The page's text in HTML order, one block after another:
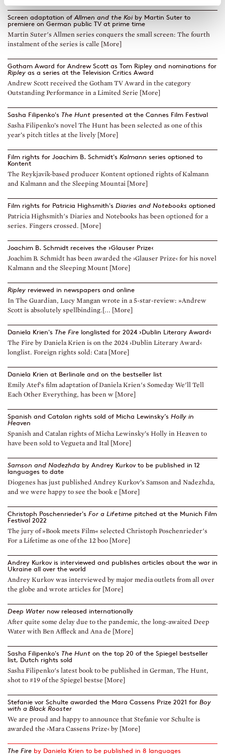
Screen adaptation ofAllmen and the Koiby Martin Suter to
premiere on German public TV at prime time
Martin Suter's Allmen series conquers the small screen: The fourth
instalment of the series is calle [More]
Gotham Award for Andrew Scott as Tom Ripley and nominations for
Ripley as a series at the Television Critics Award
Andrew Scott received the Gotham TV Award in the category
Outstanding Performance in a Limited Serie [More]
Sasha Filipenko's The Hunt presented at the Cannes Film Festival
Sasha Filipenko’s novel The Hunt has been selected as one of this
year’s pitch titles at the lively [More]
Film rights for Joachim B. Schmidt's Kalmann series optioned to
Kontent
The Reykjavík-based producer Kontent optioned rights of Kalmann
and Kalmann and the Sleeping Mountai [More]
Film rights for Patricia Highsmith's Diaries and Notebooks optioned
Patricia Highsmith's Diaries and Notebooks has been optioned for a
series. Fingers crossed. [More]
Joachim B. Schmidt receives the ›Glauser Prize‹
Joachim B. Schmidt has been awarded the ›Glauser Prize‹ for his novel
Kalmann and the Sleeping Mount [More]
Ripley reviewed in newspapers and online
In The Guardian, Lucy Mangan wrote in a 5-star-review: »Andrew
Scott is absolutely spellbinding.[... [More]
Daniela Krien's The Fire longlisted for 2024 ›Dublin Literary Award‹
The Fire by Daniela Krien is on the 2024 ›Dublin Literary Award‹
longlist. Foreign rights sold: Cata [More]
Daniela Krien at Berlinale and on the bestseller list
Emily Atef's film adaptation of Daniela Krien's Someday We'll Tell
Each Other Everything, has been w [More]
Spanish and Catalan rights sold of Micha Lewinsky’s Holly in
Heaven
Spanish and Catalan rights of Micha Lewinsky’s Holly in Heaven to
have been sold to Vegueta and Ital [More]
Samson and Nadezhda by Andrey Kurkov to be published in 12
languages to date
Diogenes has just published Andrey Kurkov’s Samson and Nadezhda,
and we were happy to see the book e [More]
Christoph Poschenrieder's For a Lifetime pitched at the Munich Film
Festival 2022
The jury of »Book meets Film« selected Christoph Poschenrieder's
For a Lifetime as one of the 12 boo [More]
Andrey Kurkov is interviewed and publishes articles about the war in
Ukraine all over the world
Andrey Kurkov was interviewed by major media outlets from all over
the globe and wrote articles for [More]
Deep Water now released internationally
After quite some delay due to the pandemic, the long-awaited Deep
Water with Ben Affleck and Ana de [More]
Sasha Filipenko's The Hunt on the top 20 of the Spiegel bestseller
list, Dutch rights sold
Sasha Filipenko's latest book to be published in German, The Hunt,
shot to #19 of the Spiegel bestse [More]
Stefanie vor Schulte awarded the Mara Cassens Prize 2021 for Boy
with a Black Rooster
We are proud and happy to announce that Stefanie vor Schulte is
awarded the ›Mara Cassens Prize‹ by [More]
The Fire by Daniela Krien to be published in 8 languages